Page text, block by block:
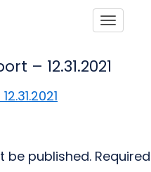
– 12.31.2021
be published. Required